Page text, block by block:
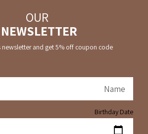
OUR
NEWSLETTER!
newsletter and get 5% off coupon code
Birthday Date